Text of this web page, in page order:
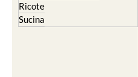
Ricote
Sucina